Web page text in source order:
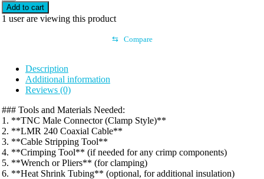
Add to cart
1 user are viewing this product
⇆ Compare
Description
Additional information
Reviews (0)
### Tools and Materials Needed:
1. **TNC Male Connector (Clamp Style)**
2. **LMR 240 Coaxial Cable**
3. **Cable Stripping Tool**
4. **Crimping Tool** (if needed for any crimp components)
5. **Wrench or Pliers** (for clamping)
6. **Heat Shrink Tubing** (optional, for additional insulation)